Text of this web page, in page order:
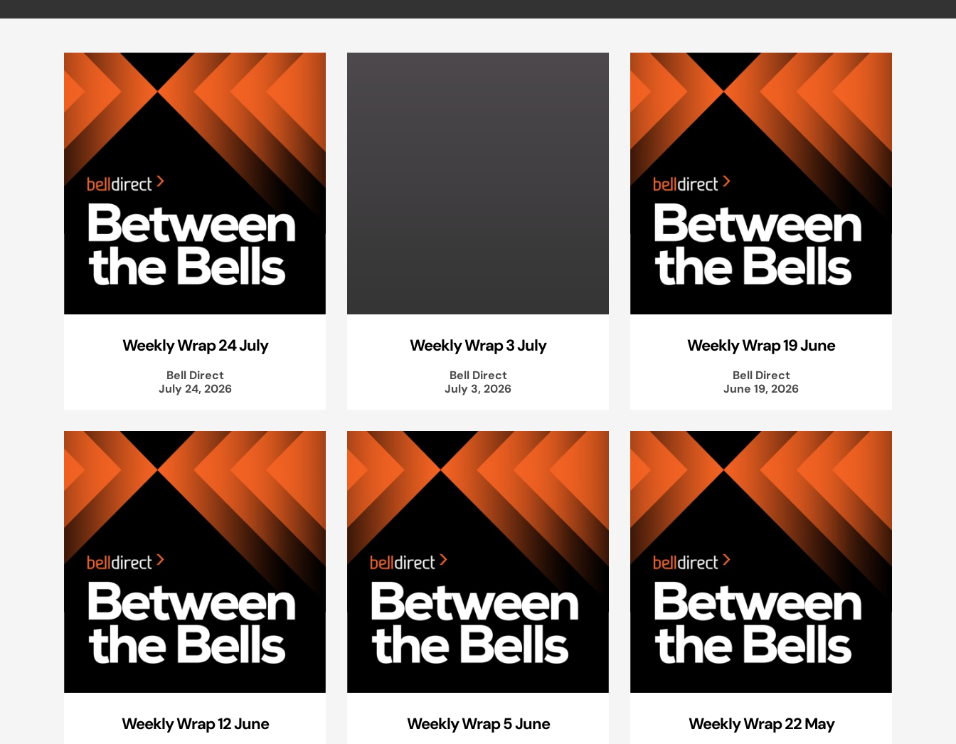
Weekly Wrap 24 July
Bell Direct
July 24, 2026
Weekly Wrap 3 July
Bell Direct
July 3, 2026
Weekly Wrap 19 June
Bell Direct
June 19, 2026
Weekly Wrap 12 June Weekly Wrap 5 June Weekly Wrap 22 May